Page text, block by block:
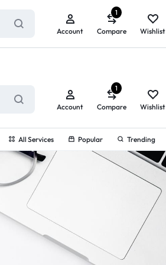
View All Rewards ➔
Account Compare
1
Wishlist
All Services Popular Trending
Account Compare
1
Wishlist